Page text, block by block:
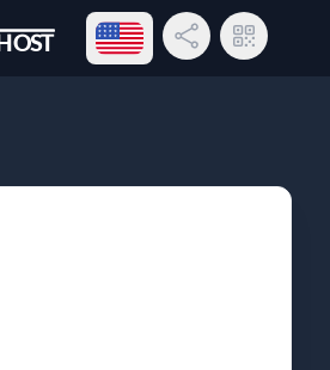
Open language menu
Share LinkQR Code